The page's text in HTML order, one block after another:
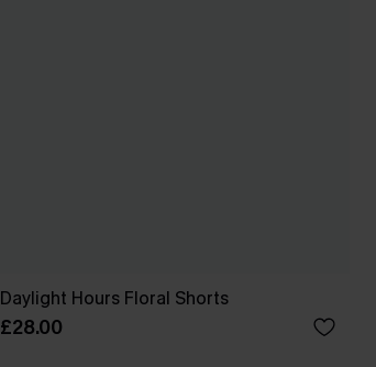
Daylight Hours Floral Shorts
£28.00